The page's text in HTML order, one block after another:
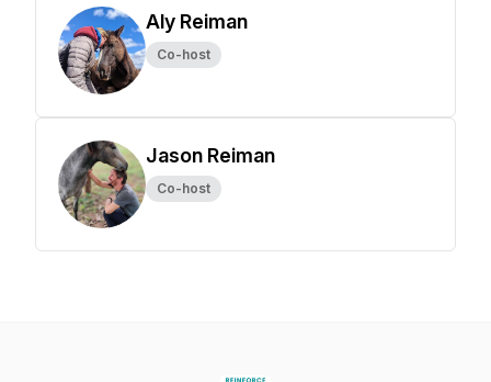
Aly Reiman
Co-host
Jason Reiman
Co-host